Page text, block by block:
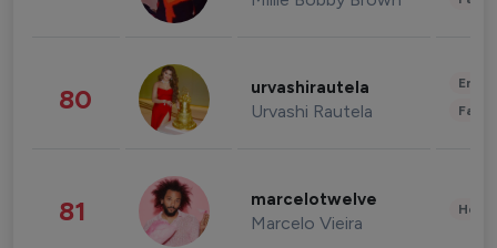
80 urvashirautela
Urvashi Rautela
81 marcelotwelve
Marcelo Vieira